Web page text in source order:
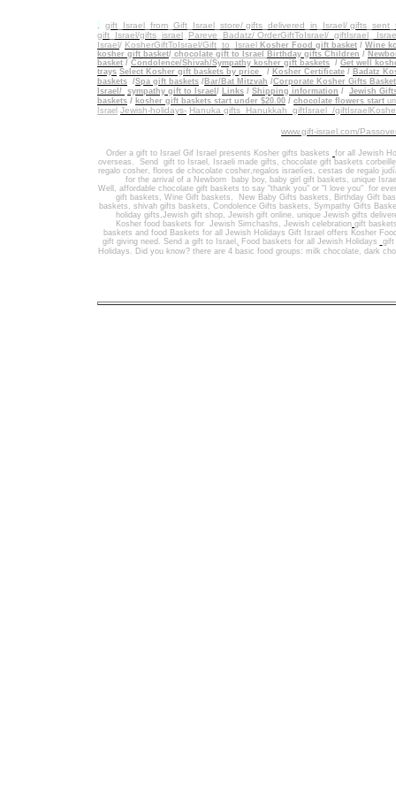
gift_Israel_from_Gift_Israel_store/ gifts_delivered_in_Israel/
gift_Israel/gifts_israel
Pareve_Badatz/ OrderGiftToIsrael/ giftIsrael_
Israel/ KosherGiftToIsrael/Gift_to_Israel Kosher Food gift basket / Wine
kosher gift basket/ chocolate gift to Israel Birthday gifts Children /
basket / Condolence/Shivah/Sympathy kosher gift baskets / Get well
trays Select Kosher gift baskets by price / Kosher Certificate / Badatz
baskets /Spa gift baskets / Bar/Bat Mitzvah /Corporate Kosher Gifts
Israel/ sympathy gift to Israel / Links / Shipping information / Jewish
baskets / kosher gift baskets start under $20.00 / chocolate flowers start
Israel Jewish-holidays- Hanuka gifts Hanukkah giftIsrael /
www.gift-israel.com/
Order a gift to Israel Gif Israel presents Kosher gifts baskets
for all Jewish
overseas.
Send gift to Israel , Israeli made gifts , chocolate gift baskets
regalo cosher, flores de chocolate cosher,regalos israelíes, cestas de regalo
for the arrival of a Newborn baby boy, baby girl gift baskets , unique
Well , affordable chocolate gift baskets to say "thank you" or "I love you" for
gift baskets , Wine Gift baskets , New Baby Gifts baskets , Birthday Gift
baskets, shivah gifts baskets , Condolence Gifts baskets, Sympathy Gifts
holiday gifts,Jewish gift shop, Jewish gift online, unique Jewish gifts
Kosher food baskets for Jewish Simchashs , Jewish celebration gift
baskets and food Baskets for all Jewish Holidays Gift Israel offers Kosher
gift giving need. Send a gift to Israel , Food baskets for all Jewish Holidays
gift
Holidays . Did you know? there are 4 basic food groups: milk chocolate, dark